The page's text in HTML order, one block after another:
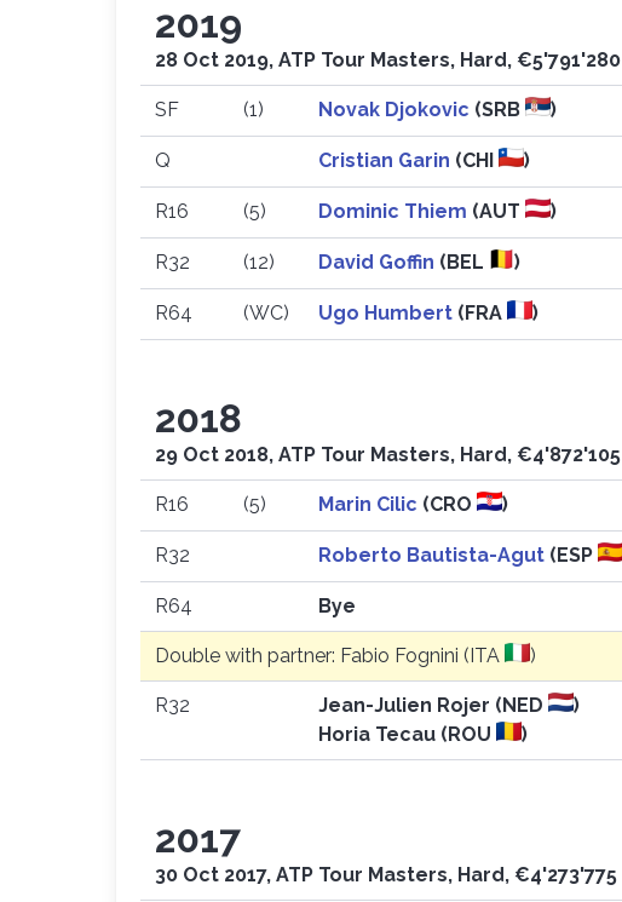
2019
28 Oct 2019, ATP Tour Masters, Hard, €5'791'280
SF (1) Novak Djokovic (SRB )
Q Cristian Garin (CHI )
R16 (5) Dominic Thiem (AUT )
R32 (12) David Goffin (BEL )
R64 (WC) Ugo Humbert (FRA )
2018
29 Oct 2018, ATP Tour Masters, Hard, €4'872'105
R16 (5) Marin Cilic (CRO )
R32 Roberto Bautista-Agut (ESP
R64 Bye
Double with partner: Fabio Fognini (ITA )
R32 Jean-Julien Rojer (NED
)
Horia Tecau (ROU
)
2017
30 Oct 2017, ATP Tour Masters, Hard, €4'273'775